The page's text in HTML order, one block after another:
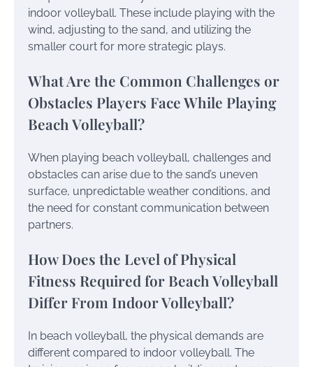
indoor volleyball. These include playing with the
wind, adjusting to the sand, and utilizing the
smaller court for more strategic plays.
What Are the Common Challenges or
Obstacles Players Face While Playing
Beach Volleyball?
When playing beach volleyball, challenges and
obstacles can arise due to the sand’s uneven
surface, unpredictable weather conditions, and
the need for constant communication between
partners.
How Does the Level of Physical
Fitness Required for Beach Volleyball
Differ From Indoor Volleyball?
In beach volleyball, the physical demands are
different compared to indoor volleyball. The